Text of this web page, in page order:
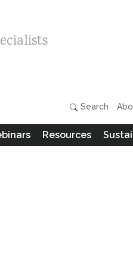
Search
Resources